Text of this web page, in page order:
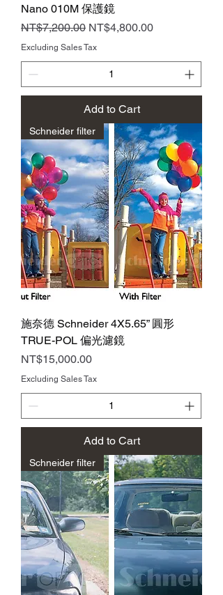
Nano 010M 保護鏡
Regular Price
NT$7,200.00 Sale Price
NT$4,800.00
Excluding Sales Tax
Add to Cart
Schneider filter
施奈德 Schneider 4X5.65” 圓形
TRUE-POL 偏光濾鏡
Price
NT$15,000.00
Excluding Sales Tax
Add to Cart
Schneider filter